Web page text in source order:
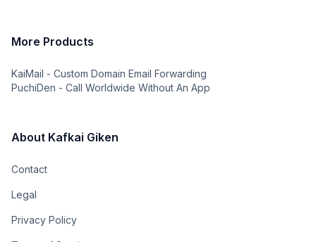
More Products
KaiMail - Custom Domain Email Forwarding
PuchiDen - Call Worldwide Without An App
About Kafkai Giken
Contact
Legal
Privacy Policy